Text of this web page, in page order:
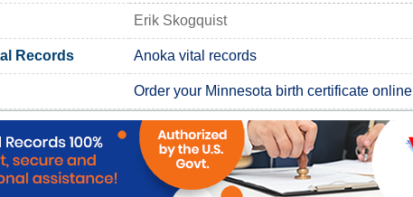
Erik Skogquist
Records Anoka vital records
Order your Minnesota birth certificate online